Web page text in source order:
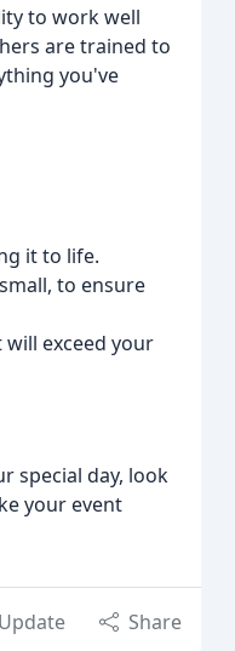
to work well
are trained to
you've
it to life.
to ensure
exceed your
special day, look
your event
Update Share